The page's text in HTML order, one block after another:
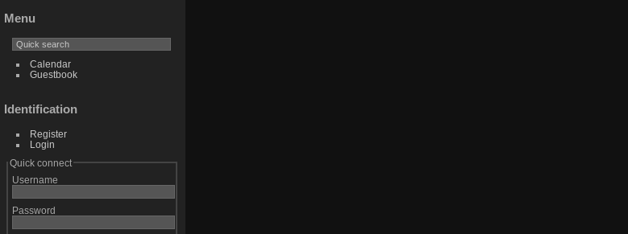
Menu
Calendar
Guestbook
Identification
Register
Login
Quick connect
Username
Password